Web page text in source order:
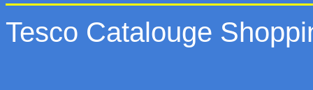
Tesco Catalouge